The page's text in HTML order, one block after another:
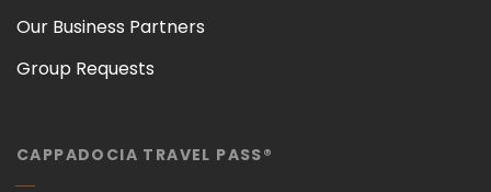
Our Business Partners
Group Requests
CAPPADOCIA TRAVEL PASS®